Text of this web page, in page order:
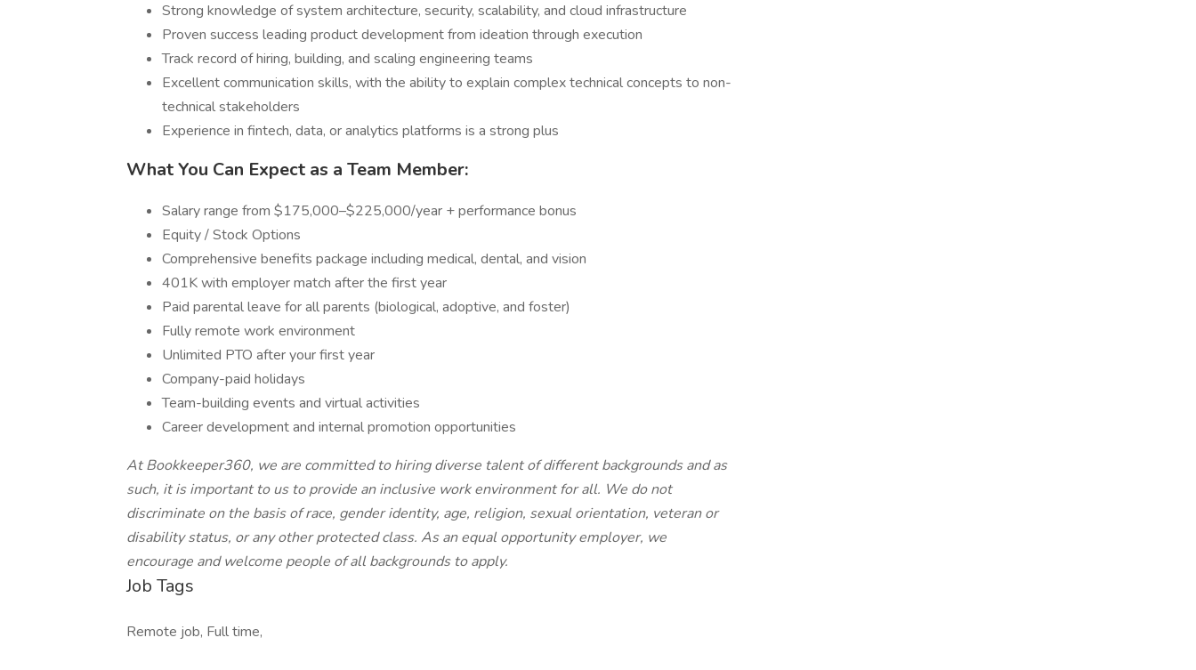
Strong knowledge of system architecture, security, scalability, and cloud infrastructure
Proven success leading product development from ideation through execution
Track record of hiring, building, and scaling engineering teams
Excellent communication skills, with the ability to explain complex technical concepts to non-
technical stakeholders
Experience in fintech, data, or analytics platforms is a strong plus
What You Can Expect as a Team Member:
Salary range from $175,000–$225,000/year + performance bonus
Equity / Stock Options
Comprehensive benefits package including medical, dental, and vision
401K with employer match after the first year
Paid parental leave for all parents (biological, adoptive, and foster)
Fully remote work environment
Unlimited PTO after your first year
Company-paid holidays
Team-building events and virtual activities
Career development and internal promotion opportunities
At Bookkeeper360, we are committed to hiring diverse talent of different backgrounds and as
such, it is important to us to provide an inclusive work environment for all. We do not
discriminate on the basis of race, gender identity, age, religion, sexual orientation, veteran or
disability status, or any other protected class. As an equal opportunity employer, we
encourage and welcome people of all backgrounds to apply.
Job Tags
Remote job, Full time,